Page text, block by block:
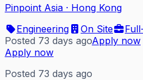
Pinpoint Asia · Hong Kong
Engineering
On Site
Posted 73 days agoApply now
Apply now
Posted 73 days ago